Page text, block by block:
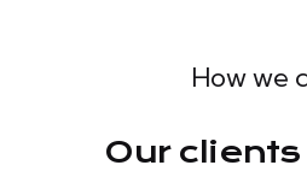
How we
Our